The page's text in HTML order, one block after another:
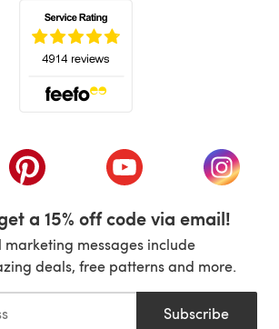
tab)
(opens in a new tab)(opens in a new tab)
(opens
a 15% off code via email!
marketing messages include
deals, free patterns and more.
Subscribe